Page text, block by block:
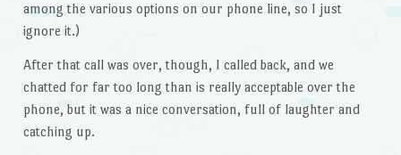
among the various options on our phone line, so I just
ignore it.)
After that call was over, though, I called back, and we
chatted for far too long than is really acceptable over the
phone, but it was a nice conversation, full of laughter and
catching up.